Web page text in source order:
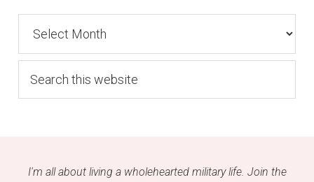
I'm all about living a wholehearted military life. Join the